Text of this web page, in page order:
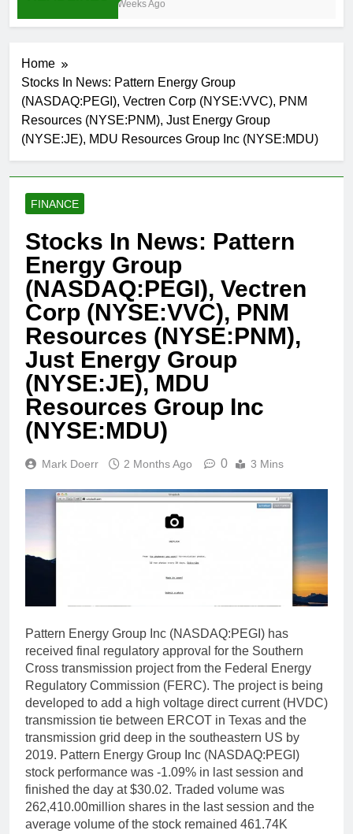
3 Weeks Ago
Home
Stocks In News: Pattern Energy Group
(NASDAQ:PEGI), Vectren Corp (NYSE:VVC), PNM
Resources (NYSE:PNM), Just Energy Group
(NYSE:JE), MDU Resources Group Inc (NYSE:MDU)
FINANCE
Stocks In News: Pattern
Energy Group
(NASDAQ:PEGI), Vectren
Corp (NYSE:VVC), PNM
Resources (NYSE:PNM),
Just Energy Group
(NYSE:JE), MDU
Resources Group Inc
(NYSE:MDU)
Mark Doerr 2 Months Ago 0 3 Mins
Pattern Energy Group Inc (NASDAQ:PEGI) has
received final regulatory approval for the Southern
Cross transmission project from the Federal Energy
Regulatory Commission (FERC). The project is being
developed to add a high voltage direct current (HVDC)
transmission tie between ERCOT in Texas and the
transmission grid deep in the southeastern US by
2019. Pattern Energy Group Inc (NASDAQ:PEGI)
stock performance was -1.09% in last session and
finished the day at $30.02. Traded volume was
262,410.00million shares in the last session and the
average volume of the stock remained 461.74K